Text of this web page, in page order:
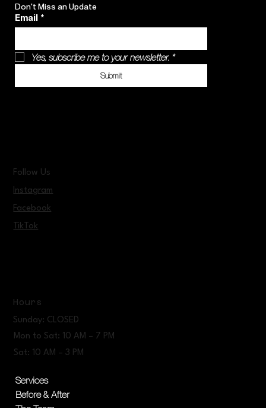
Don't Miss an Update
Email *
Yes, subscribe me to your newsletter. *
Submit
Follow Us
Instagram
Facebook
TikTok
Hours
Sunday: CLOSED
Mon to Sat: 10 AM – 7 PM
Sat: 10 AM – 3 PM
Services
Before & After